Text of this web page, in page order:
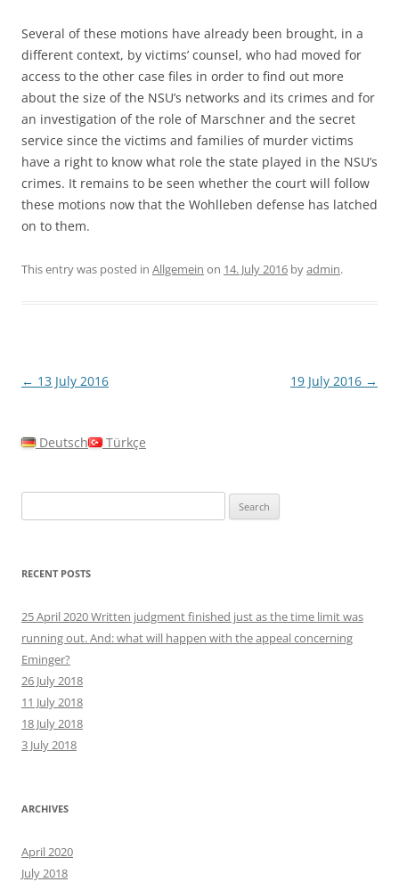
Several of these motions have already been brought, in a
different context, by victims’ counsel, who had moved for
access to the other case files in order to find out more
about the size of the NSU’s networks and its crimes and for
an investigation of the role of Marschner and the secret
service since the victims and families of murder victims
have a right to know what role the state played in the NSU’s
crimes. It remains to be seen whether the court will follow
these motions now that the Wohlleben defense has latched
on to them.
This entry was posted in Allgemein on 14. July 2016 byadmin.
Post
← 13 July 2016 19 July 2016 →
Deutsch Türkçe
for:
RECENT POSTS
25 April 2020 Written judgment finished just as the time limit was
running out. And: what will happen with the appeal concerning
Eminger?
26 July 2018
11 July 2018
18 July 2018
3 July 2018
ARCHIVES
April 2020
July 2018